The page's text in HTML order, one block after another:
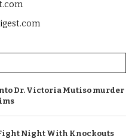
Dr. Victoria Mutiso murder
Night With Knockouts